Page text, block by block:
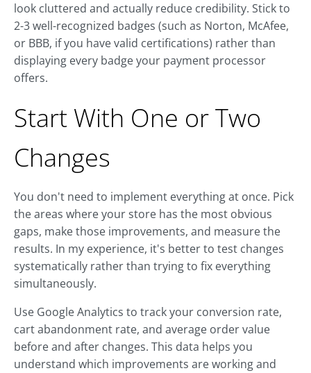
look cluttered and actually reduce credibility. Stick to
2-3 well-recognized badges (such as Norton, McAfee,
or BBB, if you have valid certifications) rather than
displaying every badge your payment processor
offers.
Start With One or Two
Changes
You don't need to implement everything at once. Pick
the areas where your store has the most obvious
gaps, make those improvements, and measure the
results. In my experience, it's better to test changes
systematically rather than trying to fix everything
simultaneously.
Use Google Analytics to track your conversion rate,
cart abandonment rate, and average order value
before and after changes. This data helps you
understand which improvements are working and